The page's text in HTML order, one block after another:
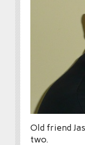
Old friend
two.